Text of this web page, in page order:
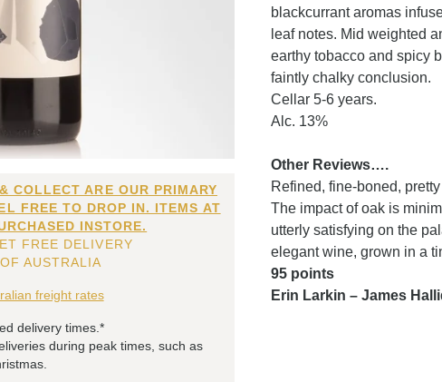
COLLECT ARE OUR PRIMARY
FREE TO DROP IN. ITEMS AT
INSTORE.
FREE DELIVERY
AUSTRALIA
freight rates
delivery times.*
during peak times, such as
blackcurrant aromas
leaf notes. Mid weighted
earthy tobacco and spicy
faintly chalky conclusion.
Cellar 5-6 years.
Alc. 13%
Other Reviews….
Refined, fine-boned,
The impact of oak is
utterly satisfying on the
elegant wine, grown in a
95 points
Erin Larkin – James